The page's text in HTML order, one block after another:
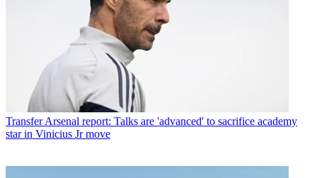
Transfer Arsenal report: Talks are 'advanced' to sacrifice academy
star in Vinicius Jr move